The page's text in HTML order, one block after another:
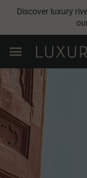
Discover luxury